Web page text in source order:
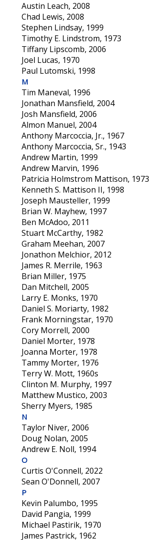
Austin Leach, 2008
Chad Lewis, 2008
Stephen Lindsay, 1999
Timothy E. Lindstrom, 1973
Tiffany Lipscomb, 2006
Joel Lucas, 1970
Paul Lutomski, 1998
M
Tim Maneval, 1996
Jonathan Mansfield, 2004
Josh Mansfield, 2006
Almon Manuel, 2004
Anthony Marcoccia, Jr., 1967
Anthony Marcoccia, Sr., 1943
Andrew Martin, 1999
Andrew Marvin, 1996
Patricia Holmstrom Mattison, 1973
Kenneth S. Mattison II, 1998
Joseph Mausteller, 1999
Brian W. Mayhew, 1997
Ben McAdoo, 2011
Stuart McCarthy, 1982
Graham Meehan, 2007
Jonathon Melchior, 2012
James R. Merrile, 1963
Brian Miller, 1975
Dan Mitchell, 2005
Larry E. Monks, 1970
Daniel S. Moriarty, 1982
Frank Morningstar, 1970
Cory Morrell, 2000
Daniel Morter, 1978
Joanna Morter, 1978
Tammy Morter, 1976
Terry W. Mott, 1960s
Clinton M. Murphy, 1997
Matthew Mustico, 2003
Sherry Myers, 1985
N
Taylor Niver, 2006
Doug Nolan, 2005
Andrew E. Noll, 1994
O
Curtis O'Connell, 2022
Sean O'Donnell, 2007
P
Kevin Palumbo, 1995
David Pangia, 1999
Michael Pastirik, 1970
James Pastrick, 1962